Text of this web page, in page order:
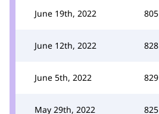
June 19th, 2022 805
June 12th, 2022 828
June 5th, 2022 829
May 29th, 2022 825